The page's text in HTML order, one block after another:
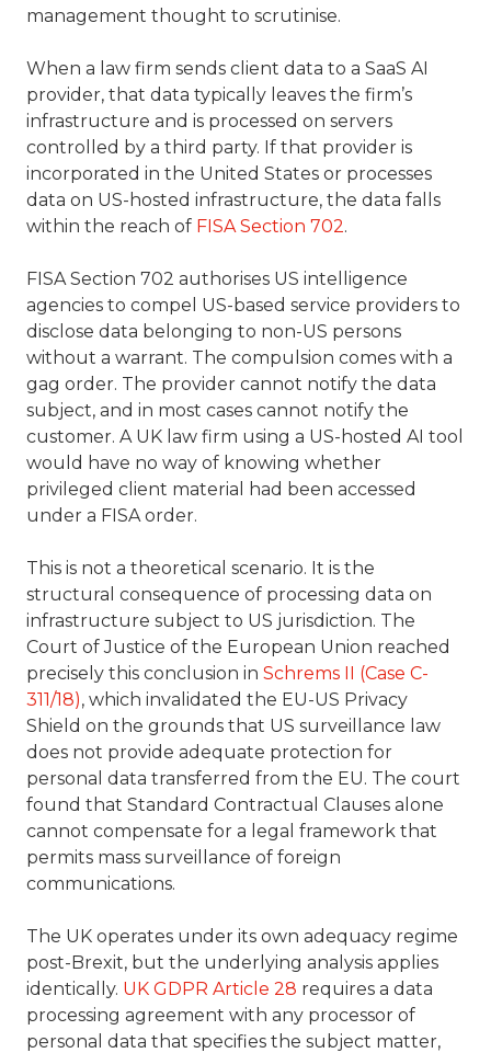
management thought to scrutinise.
When a law firm sends client data to a SaaS AI
provider, that data typically leaves the firm’s
infrastructure and is processed on servers
controlled by a third party. If that provider is
incorporated in the United States or processes
data on US-hosted infrastructure, the data falls
within the reach of FISA Section 702.
FISA Section 702 authorises US intelligence
agencies to compel US-based service providers to
disclose data belonging to non-US persons
without a warrant. The compulsion comes with a
gag order. The provider cannot notify the data
subject, and in most cases cannot notify the
customer. A UK law firm using a US-hosted AI tool
would have no way of knowing whether
privileged client material had been accessed
under a FISA order.
This is not a theoretical scenario. It is the
structural consequence of processing data on
infrastructure subject to US jurisdiction. The
Court of Justice of the European Union reached
precisely this conclusion in Schrems II (Case C-
311/18), which invalidated the EU-US Privacy
Shield on the grounds that US surveillance law
does not provide adequate protection for
personal data transferred from the EU. The court
found that Standard Contractual Clauses alone
cannot compensate for a legal framework that
permits mass surveillance of foreign
communications.
The UK operates under its own adequacy regime
post-Brexit, but the underlying analysis applies
identically. UK GDPR Article 28 requires a data
processing agreement with any processor of
personal data that specifies the subject matter,